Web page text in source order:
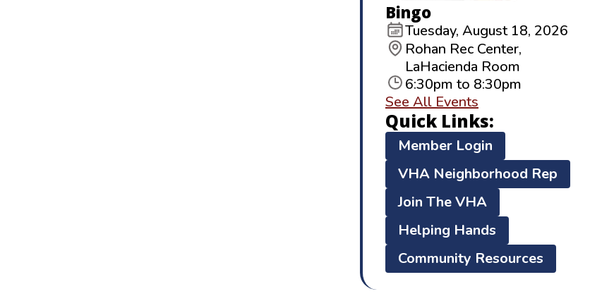
Bingo
Tuesday, August 18, 2026
Rohan Rec Center,
LaHacienda Room
6:30pm to 8:30pm
See All Events
Quick Links:
Member Login
VHA Neighborhood Rep
Join The VHA
Helping Hands
Community Resources